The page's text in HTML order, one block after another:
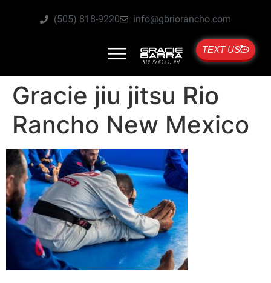
(505) 818-9220 info@gbriorancho.com
TEXT US
Gracie jiu jitsu Rio
Rancho New Mexico